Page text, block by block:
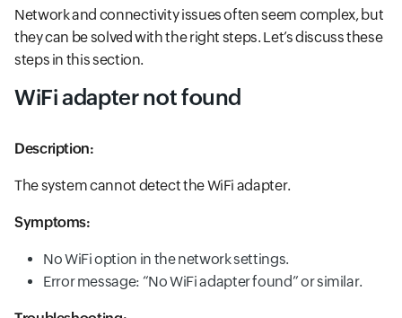
Network and connectivity issues often seem complex, but
they can be solved with the right steps. Let’s discuss these
steps in this section.
WiFi adapter not found
Description:
The system cannot detect the WiFi adapter.
Symptoms:
No WiFi option in the network settings.
Error message: “No WiFi adapter found” or similar.